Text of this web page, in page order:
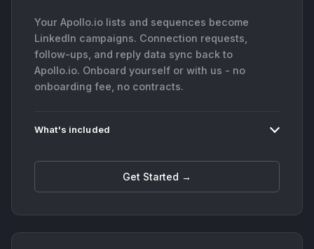
Your Apollo.io lists and sequences become
LinkedIn campaigns. Connection requests,
follow-ups, and reply data sync back to
Apollo.io. Onboard yourself or with us - no
onboarding fee, no contracts.
What's included
Get Started →